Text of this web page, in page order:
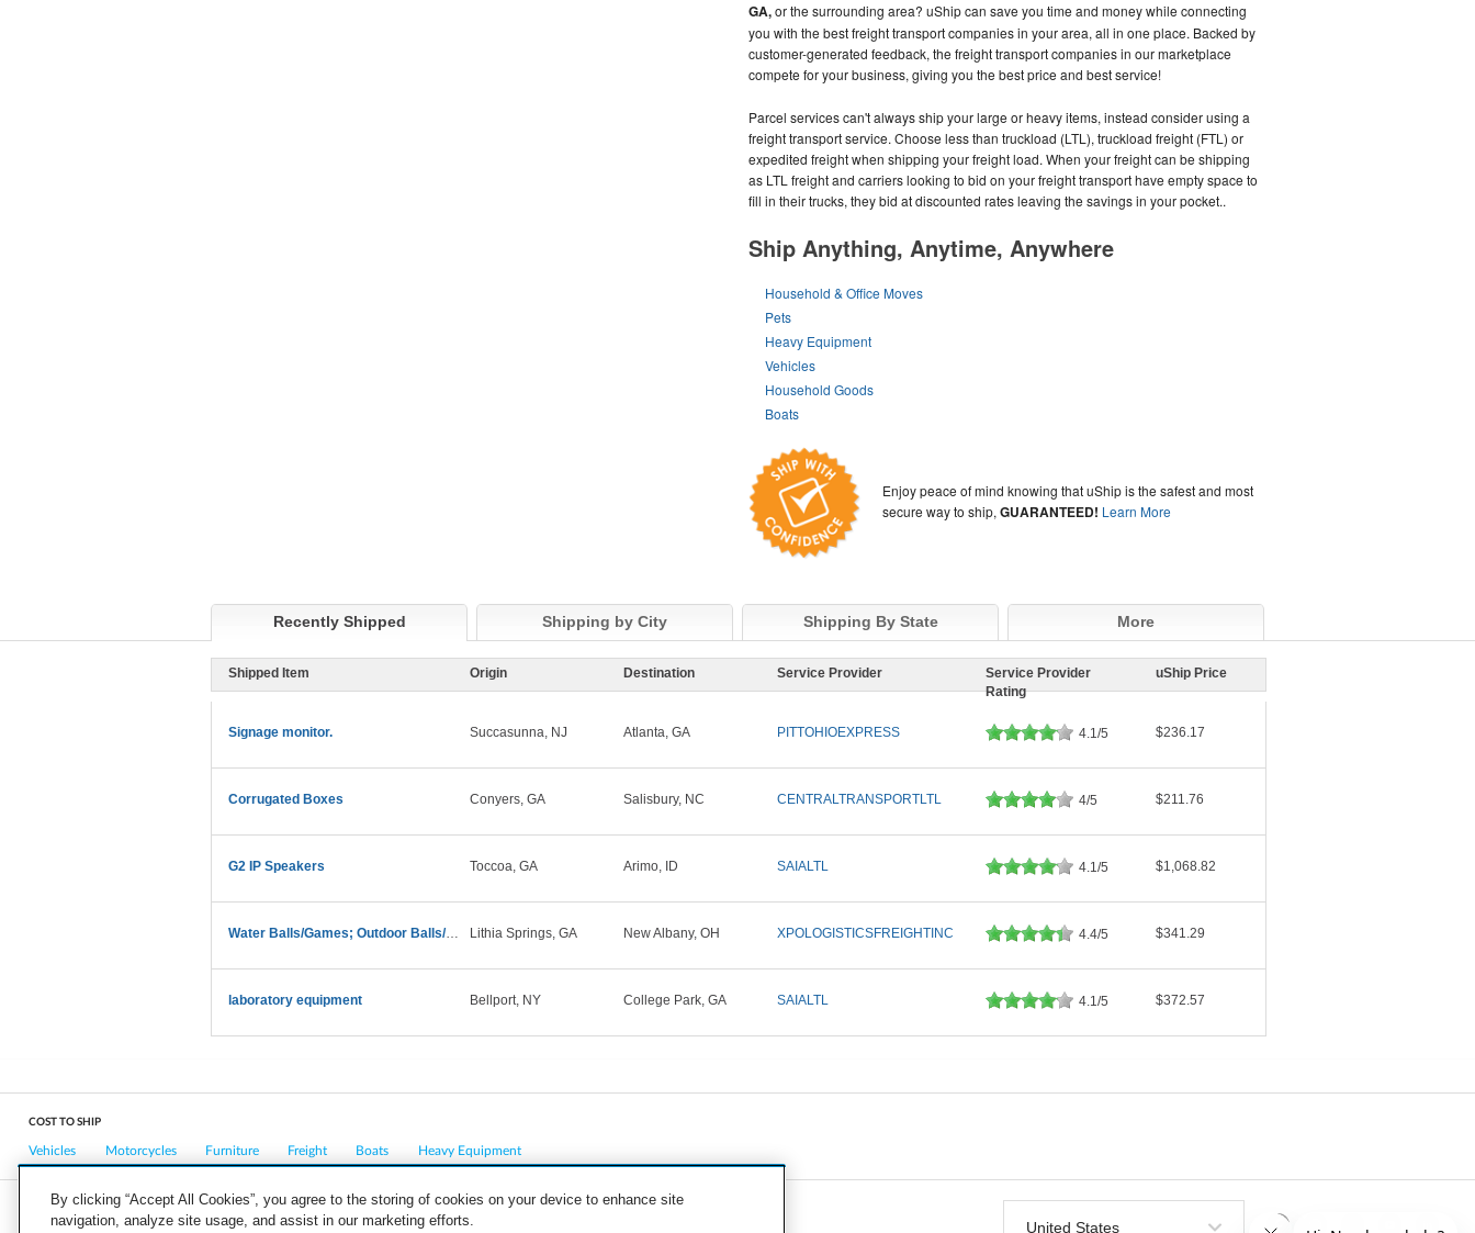
GA,or the surrounding area? uShip can save you time and money while connecting
you with the best freight transport companies in your area, all in one place. Backed by
customer-generated feedback, the freight transport companies in our marketplace
compete for your business, giving you the best price and best service!
Parcel services can't always ship your large or heavy items, instead consider using a
freight transport service. Choose less than truckload (LTL), truckload freight (FTL) or
expedited freight when shipping your freight load. When your freight can be shipping
as LTL freight and carriers looking to bid on your freight transport have empty space to
fill in their trucks, they bid at discounted rates leaving the savings in your pocket..
Ship Anything, Anytime, Anywhere
Household & Office Moves
Pets
Heavy Equipment
Vehicles
Household Goods
Boats
Enjoy peace of mind knowing that uShip is the safest and most
secure way to ship,GUARANTEED! Learn More
Recently Shipped Shipping by City Shipping By State More
Shipped Item Origin Destination Service Provider
Service Provider
Rating
uShip Price
Signage monitor. Succasunna, NJ Atlanta, GA PITTOHIOEXPRESS 4.1/5 $236.17
Corrugated Boxes Conyers, GA Salisbury, NC CENTRALTRANSPORTLTL 4/5 $211.76
G2 IP Speakers Toccoa, GA Arimo, ID SAIALTL 4.1/5 $1,068.82
Water Balls/Games; Outdoor Balls/Games Lithia Springs, GA New Albany, OH XPOLOGISTICSFREIGHTINC 4.4/5 $341.29
laboratory equipment Bellport, NY College Park, GA SAIALTL 4.1/5 $372.57
COST TO SHIP
Vehicles Motorcycles Furniture Freight Boats Heavy Equipment
COMPANY CAREERS PRESS BLOG
By clicking “Accept All Cookies”, you agree to the storing of cookies on your device to enhance site
navigation, analyze site usage, and assist in our marketing efforts.